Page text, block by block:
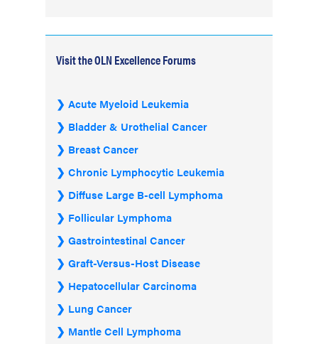
Visit the OLN Excellence Forums
Acute Myeloid Leukemia
Bladder & Urothelial Cancer
Breast Cancer
Chronic Lymphocytic Leukemia
Diffuse Large B-cell Lymphoma
Follicular Lymphoma
Gastrointestinal Cancer
Graft-Versus-Host Disease
Hepatocellular Carcinoma
Lung Cancer
Mantle Cell Lymphoma